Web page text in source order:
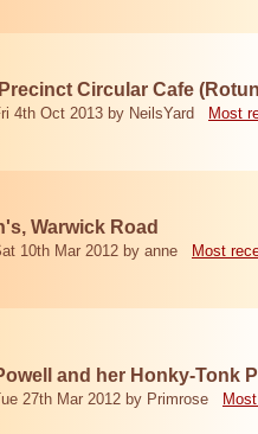
Circular Cafe
4th Oct 2013 by NeilsYard Most
Warwick Road
10th Mar 2012 by anne Most
and her Honky-Tonk
27th Mar 2012 by Primrose